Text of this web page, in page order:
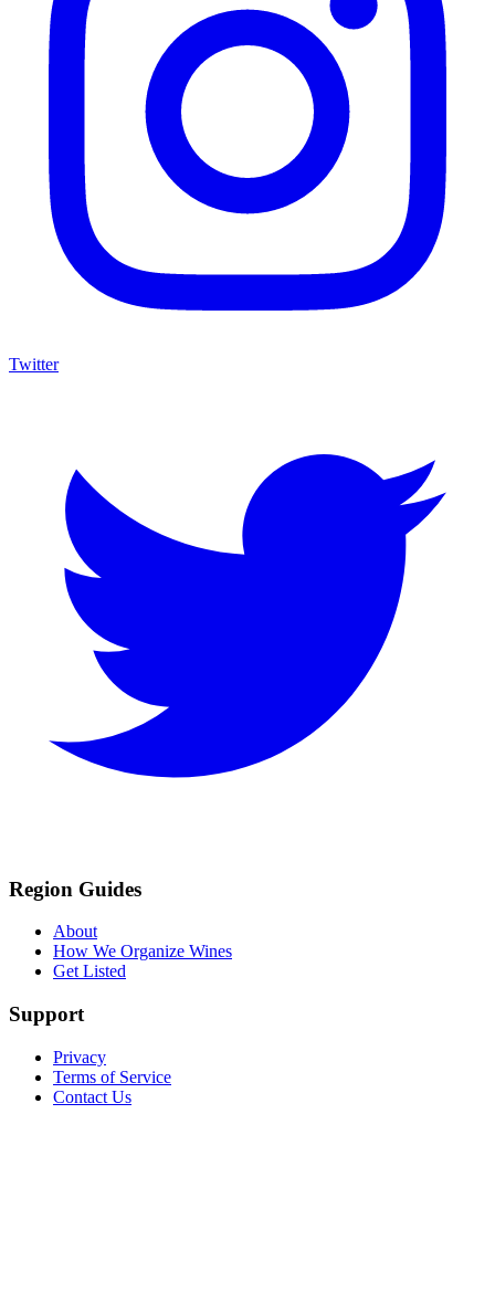
Twitter
Region Guides
About
How We Organize Wines
Get Listed
Support
Privacy
Terms of Service
Contact Us